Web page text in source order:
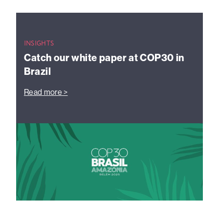
INSIGHTS
Catch our white paper at COP30 in
Brazil
Read more >